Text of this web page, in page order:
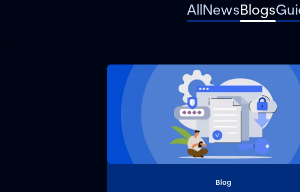
AllNewsBlogs
Blog